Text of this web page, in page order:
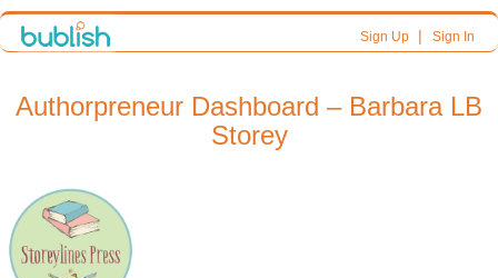
Sign Up| Sign In
Authorpreneur Dashboard – Barbara LB
Storey